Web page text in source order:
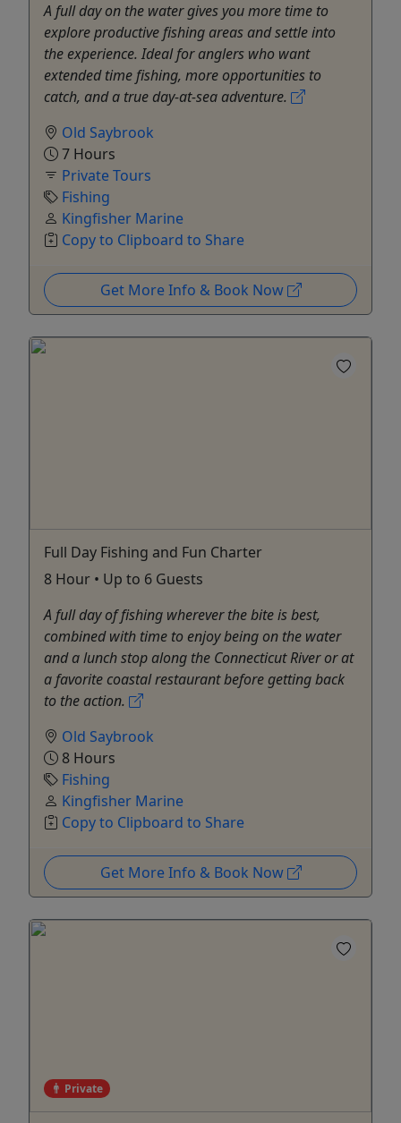
A full day on the water gives you more time to
explore productive fishing areas and settle into
the experience. Ideal for anglers who want
extended time fishing, more opportunities to
catch, and a true day-at-sea adventure.
Old Saybrook
7 Hours
Private Tours
Fishing
Kingfisher Marine
Copy to Clipboard to Share
Get More Info & Book Now
Full Day Fishing and Fun Charter
8 Hour • Up to 6 Guests
A full day of fishing wherever the bite is best,
combined with time to enjoy being on the water
and a lunch stop along the Connecticut River or at
a favorite coastal restaurant before getting back
to the action.
Old Saybrook
8 Hours
Fishing
Kingfisher Marine
Copy to Clipboard to Share
Get More Info & Book Now
Private